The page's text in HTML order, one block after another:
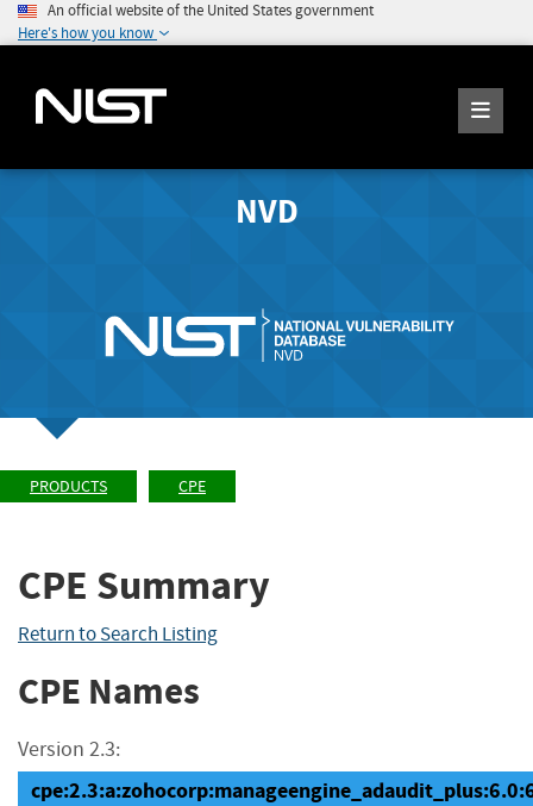
An official website of the United States government
Here's how you know
NVD
PRODUCTS CPE
CPE Summary
Return to Search Listing
CPE Names
Version 2.3: